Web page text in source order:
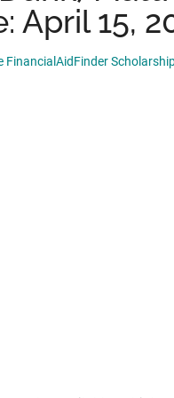
April 15,
FinancialAidFinder